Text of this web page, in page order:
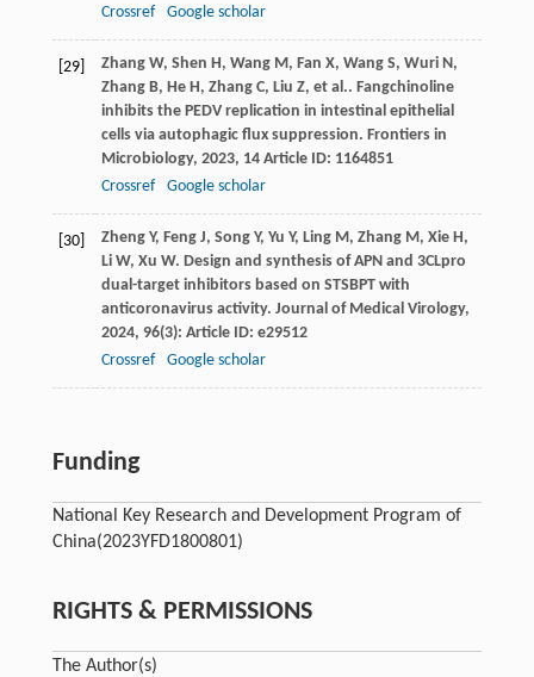
Crossref
Google scholar
[29] Zhang W, Shen H, Wang M, Fan X, Wang S, Wuri N,
Zhang B, He H, Zhang C, Liu Z, et al.. Fangchinoline
inhibits the PEDV replication in intestinal epithelial
cells via autophagic flux suppression. Frontiers in
Microbiology, 2023, 14Article ID: 1164851
Crossref
Google scholar
[30] Zheng Y, Feng J, Song Y, Yu Y, Ling M, Zhang M, Xie H,
Li W, Xu W. Design and synthesis of APN and 3CLpro
dual-target inhibitors based on STSBPT with
anticoronavirus activity. Journal of Medical Virology,
2024, 96(3): Article ID: e29512
Crossref
Google scholar
Funding
National Key Research and Development Program of
China(2023YFD1800801)
RIGHTS & PERMISSIONS
The Author(s)